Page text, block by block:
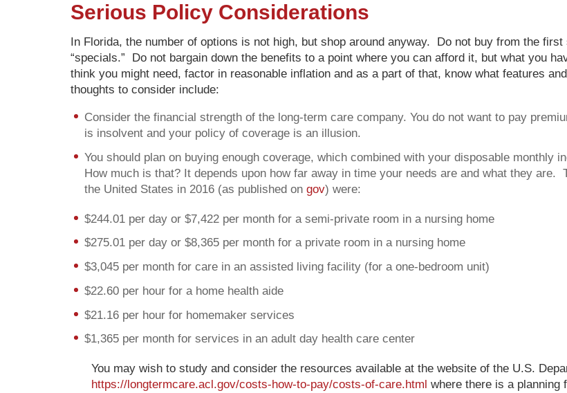
Serious Policy Considerations
In Florida, the number of options is not high, but shop around anyway. Do not buy from the
“specials.” Do not bargain down the benefits to a point where you can afford it, but what you
think you might need, factor in reasonable inflation and as a part of that, know what features
thoughts to consider include:
Consider the financial strength of the long-term care company. You do not want to pay
is insolvent and your policy of coverage is an illusion.
You should plan on buying enough coverage, which combined with your disposable monthly
How much is that? It depends upon how far away in time your needs are and what they
the United States in 2016 (as published on gov) were:
$244.01 per day or $7,422 per month for a semi-private room in a nursing home
$275.01 per day or $8,365 per month for a private room in a nursing home
$3,045 per month for care in an assisted living facility (for a one-bedroom unit)
$22.60 per hour for a home health aide
$21.16 per hour for homemaker services
$1,365 per month for services in an adult day health care center
You may wish to study and consider the resources available at the website of the U.S.
https://longtermcare.acl.gov/costs-how-to-pay/costs-of-care.html where there is a planning